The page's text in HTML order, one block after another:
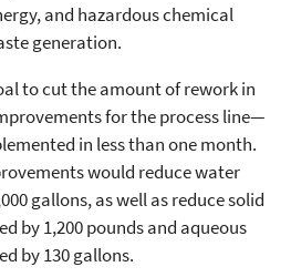
and hazardous chemical
generation.
to cut the amount of rework in
for the process line—
in less than one month.
would reduce water
gallons, as well as reduce solid
by 1,200 pounds and aqueous
by 130 gallons.